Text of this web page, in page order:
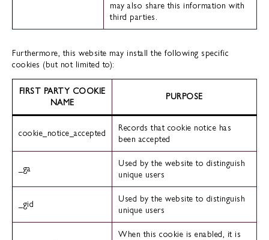
may also share this information with
third parties.
Furthermore, this website may install the following specific
cookies (but not limited to):
FIRST PARTY COOKIE
NAME
PURPOSE
cookie_notice_accepted
Records that cookie notice has
been accepted
_ga
Used by the website to distinguish
unique users
_gid
Used by the website to distinguish
unique users
When this cookie is enabled, it is